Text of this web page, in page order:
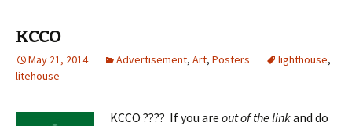
KCCO
May 21, 2014 Advertisement, Art, Posters lighthouse,
litehouse
KCCO ???? If you are out of the linkand do